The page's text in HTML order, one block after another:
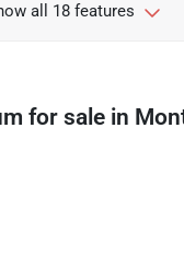
all 18 features
for sale in